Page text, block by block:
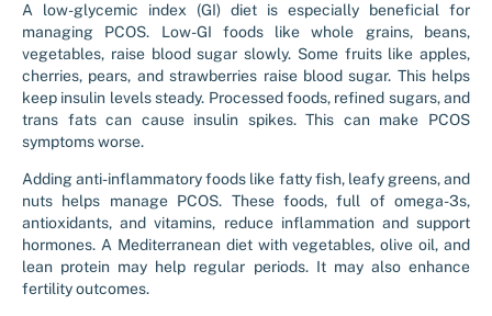
A low-glycemic index (GI) diet is especially beneficial for
managing PCOS. Low-GI foods like whole grains, beans,
vegetables, raise blood sugar slowly. Some fruits like apples,
cherries, pears, and strawberries raise blood sugar. This helps
keep insulin levels steady. Processed foods, refined sugars, and
trans fats can cause insulin spikes. This can make PCOS
symptoms worse.
Adding anti-inflammatory foods like fatty fish, leafy greens, and
nuts helps manage PCOS. These foods, full of omega-3s,
antioxidants, and vitamins, reduce inflammation and support
hormones. A Mediterranean diet with vegetables, olive oil, and
lean protein may help regular periods. It may also enhance
fertility outcomes.